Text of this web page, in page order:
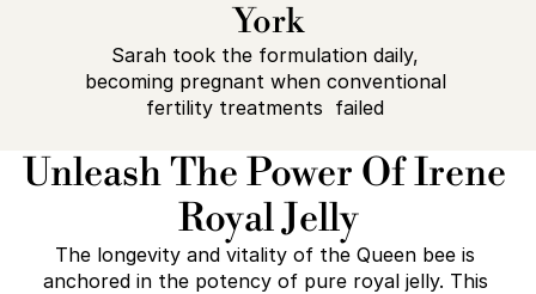
York
Sarah took the formulation daily,
becoming pregnant when conventional
fertility treatments  failed
Unleash The Power Of Irene
Royal Jelly
The longevity and vitality of the Queen bee is
anchored in the potency of pure royal jelly. This